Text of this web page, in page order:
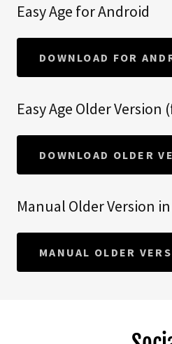
Easy Age for Android
DOWNLOAD FOR
Easy Age Older Version
DOWNLOAD OLDER
Manual Older Version
MANUAL OLDER